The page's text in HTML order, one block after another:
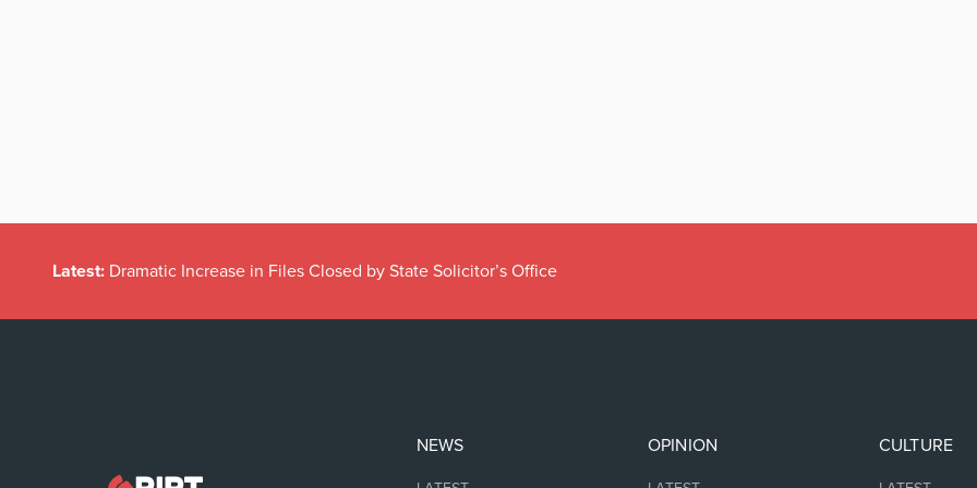
Latest: Dramatic Increase in Files Closed by State Solicitor’s Office
NEWS OPINION CULTURE